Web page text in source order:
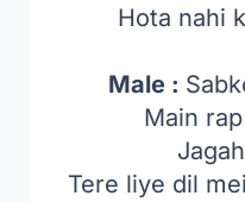
Hota nahi
Male :
Main
Tere liye dil